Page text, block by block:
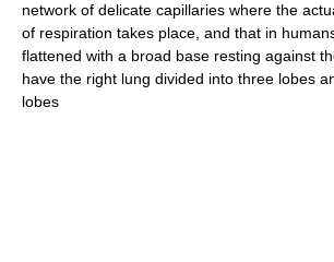
network of delicate capillaries where the
of respiration takes place, and that in
flattened with a broad base resting against
have the right lung divided into three lobes
lobes